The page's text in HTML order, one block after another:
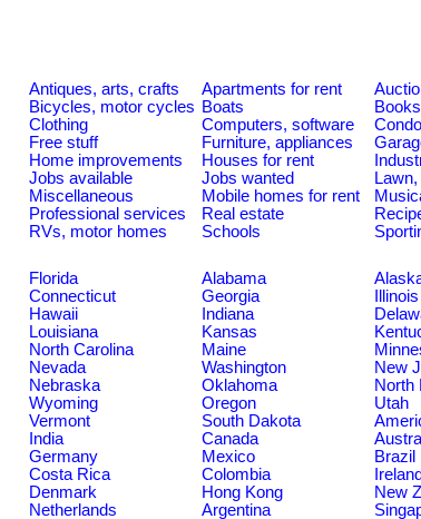
Antiques, arts, crafts Apartments for rent
Bicycles, motor cycles Boats Books
Clothing Computers, software
Free stuff Furniture, appliances
Home improvements Houses for rent
Jobs available Jobs wanted
Miscellaneous Mobile homes for rent
Professional services Real estate
RVs, motor homes Schools
Florida Alabama
Connecticut Georgia Illinois
Hawaii Indiana
Louisiana Kansas
North Carolina Maine
Nevada Washington New
Nebraska Oklahoma North
Wyoming Oregon Utah
Vermont South Dakota
India Canada
Germany Mexico Brazil
Costa Rica Colombia Ireland
Denmark Hong Kong New
Netherlands Argentina